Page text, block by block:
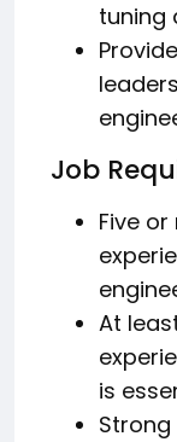
tuning
Job
Five
At
is